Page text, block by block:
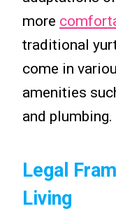
more
traditional
come in
amenities
and plumbing.
Legal
Living